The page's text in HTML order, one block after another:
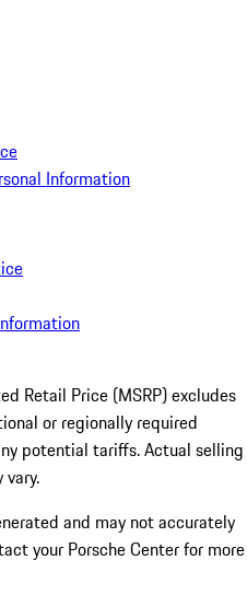
Information
Retail Price (MSRP) excludes
or regionally required
potential tariffs. Actual selling
and may not accurately
your Porsche Center for more